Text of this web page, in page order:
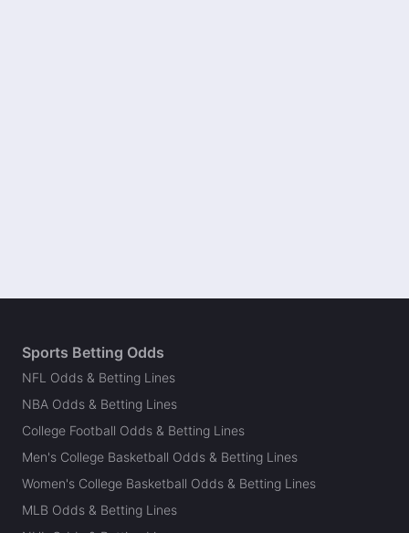
Sports Betting Odds
NFL Odds & Betting Lines
NBA Odds & Betting Lines
College Football Odds & Betting Lines
Men's College Basketball Odds & Betting Lines
Women's College Basketball Odds & Betting Lines
MLB Odds & Betting Lines